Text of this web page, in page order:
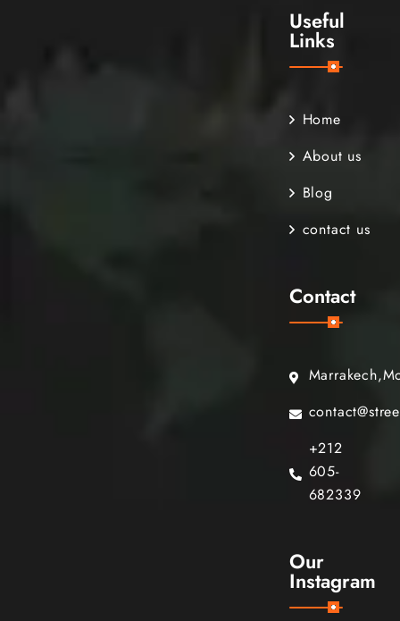
Useful
Links
Home
About us
Blog
contact us
Contact
+212
605-
682339
Our
Instagram